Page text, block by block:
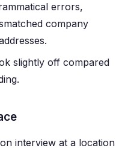
errors,
company
slightly off compared
interview at a location